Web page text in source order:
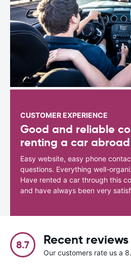
CUSTOMER EXPERIENCE
Good and reliable
renting a car abroad
Easy website, easy phone
questions. Everything well-
Have rented a car through this
and have always been very
8.7 Recent reviews
Our customers rate us a